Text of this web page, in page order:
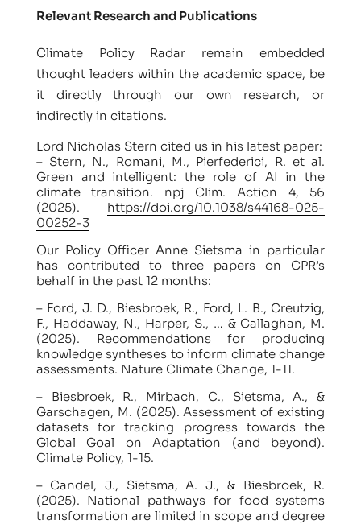
Relevant Research and Publications
Climate Policy Radar remain embedded
thought leaders within the academic space, be
it directly through our own research, or
indirectly in citations.
Lord Nicholas Stern cited us in his latest paper:
– Stern, N., Romani, M., Pierfederici, R. et al.
Green and intelligent: the role of AI in the
climate transition. npj Clim. Action 4, 56
(2025). https://doi.org/10.1038/s44168-025-
00252-3
Our Policy Officer Anne Sietsma in particular
has contributed to three papers on CPR’s
behalf in the past 12 months:
– Ford, J. D., Biesbroek, R., Ford, L. B., Creutzig,
F., Haddaway, N., Harper, S., … & Callaghan, M.
(2025). Recommendations for producing
knowledge syntheses to inform climate change
assessments. Nature Climate Change, 1-11.
– Biesbroek, R., Mirbach, C., Sietsma, A., &
Garschagen, M. (2025). Assessment of existing
datasets for tracking progress towards the
Global Goal on Adaptation (and beyond).
Climate Policy, 1-15.
– Candel, J., Sietsma, A. J., & Biesbroek, R.
(2025). National pathways for food systems
transformation are limited in scope and degree